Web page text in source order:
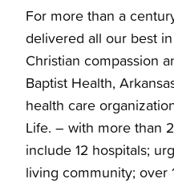
For more than a
delivered all our best
Christian compassion
Baptist Health,
health care
Life. – with more than
include 12 hospitals;
living community; over